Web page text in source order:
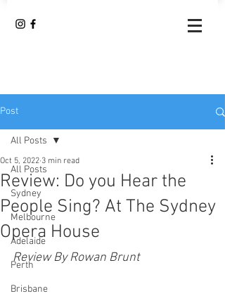
Post
All Posts
Sydney
Melbourne
Adelaide
Perth
Brisbane
All Posts
Review: Do you Hear the
People Sing? At The Sydney
Opera House
Oct 5, 2022 3 min read
Review By Rowan Brunt